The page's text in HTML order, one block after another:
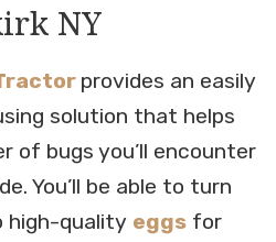
NY
provides an easily
solution that helps
of bugs you’ll encounter
You’ll be able to turn
high-quality eggs for